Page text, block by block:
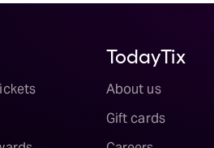
TodayTix
About us
Gift cards